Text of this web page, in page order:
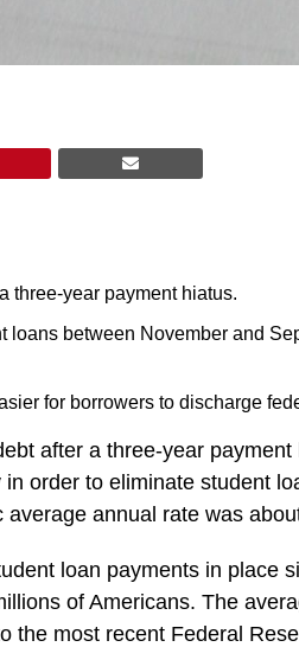
three-year payment hiatus.
between November and
for borrowers to discharge
after a three-year
order to eliminate student
annual rate was
loan payments in place
of Americans. The
the most recent Federal